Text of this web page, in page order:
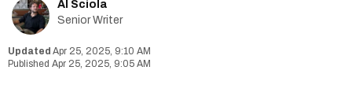
Al Sciola
Senior Writer
Apr 25, 2025, 9:10 AM
Apr 25, 2025, 9:05 AM